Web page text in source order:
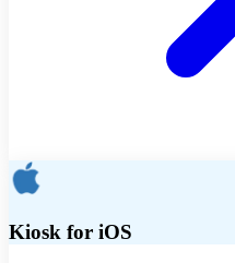
Kiosk for iOS